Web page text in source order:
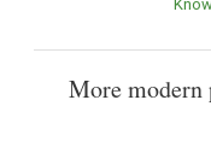
More modern